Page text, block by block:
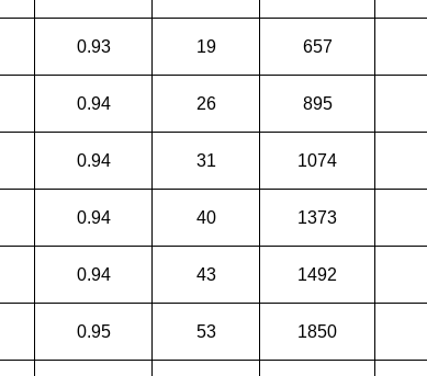
0.93 19 657
0.94 26 895
0.94 31 1074
0.94 40 1373
0.94 43 1492
0.95 53 1850